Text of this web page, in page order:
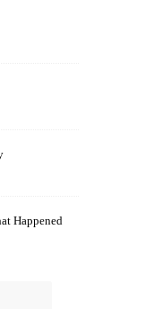
Happened